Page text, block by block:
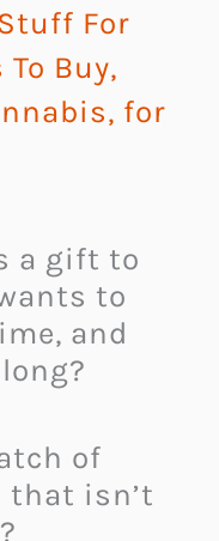
For
Buy,
, for
a gift to
to
and
of
that isn’t